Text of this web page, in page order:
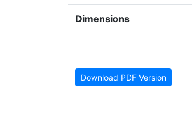
Dimensions
Download PDF Version